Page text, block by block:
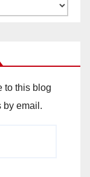
to this blog
by email.